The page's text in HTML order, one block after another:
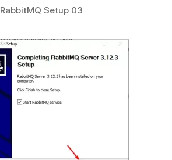
RabbitMQ Setup 03